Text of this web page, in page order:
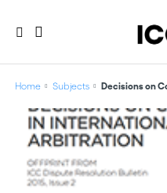
Home Subjects Decisions on